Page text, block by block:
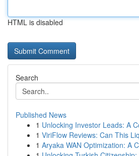
HTML is disabled
Search
Published News
1 Unlocking Investor Leads: A
1 ViriFlow Reviews: Can This
1 Aryaka WAN Optimization: A